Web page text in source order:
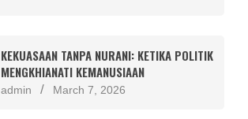
KEKUASAAN TANPA NURANI: KETIKA POLITIK
MENGKHIANATI KEMANUSIAAN
admin March 7, 2026